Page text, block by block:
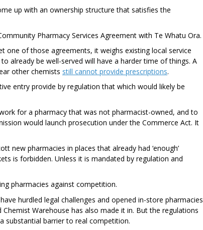
up with an ownership structure that satisfies the
Pharmacy Services Agreement with Te Whatu Ora.
one of those agreements, it weighs existing local service
already be well-served will have a harder time of things. A
other chemists still cannot provide prescriptions.
entry provide by regulation that which would likely be
for a pharmacy that was not pharmacist-owned, and to
would launch prosecution under the Commerce Act. It
new pharmacies in places that already had ‘enough’
is forbidden. Unless it is mandated by regulation and
pharmacies against competition.
hurdled legal challenges and opened in-store pharmacies
Warehouse has also made it in. But the regulations
substantial barrier to real competition.